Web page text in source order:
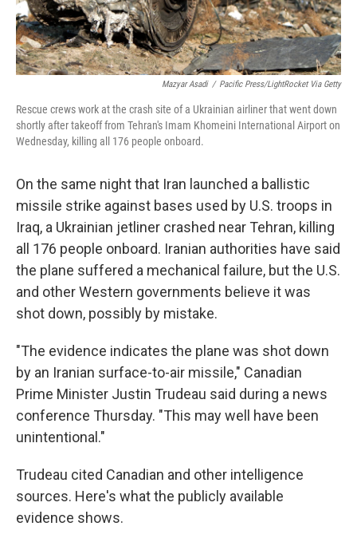
Mazyar Asadi / Pacific Press/LightRocket Via Getty
Rescue crews work at the crash site of a Ukrainian airliner that went down
shortly after takeoff from Tehran's Imam Khomeini International Airport on
Wednesday, killing all 176 people onboard.
On the same night that Iran launched a ballistic
missile strike against bases used by U.S. troops in
Iraq, a Ukrainian jetliner crashed near Tehran, killing
all 176 people onboard. Iranian authorities have said
the plane suffered a mechanical failure, but the U.S.
and other Western governments believe it was
shot down, possibly by mistake.
"The evidence indicates the plane was shot down
by an Iranian surface-to-air missile," Canadian
Prime Minister Justin Trudeau said during a news
conference Thursday. "This may well have been
unintentional."
Trudeau cited Canadian and other intelligence
sources. Here's what the publicly available
evidence shows.